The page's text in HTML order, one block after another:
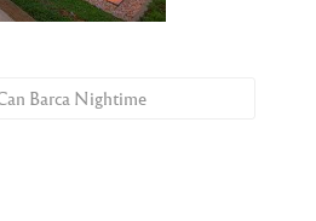
Barca Nightime